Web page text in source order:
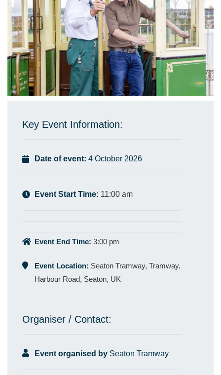
Key Event Information:
Date of event: 4 October 2026
Event Start Time: 11:00 am
Event End Time: 3:00 pm
Event Location: Seaton Tramway, Tramway,
Harbour Road, Seaton, UK
Organiser / Contact:
Event organised by Seaton Tramway